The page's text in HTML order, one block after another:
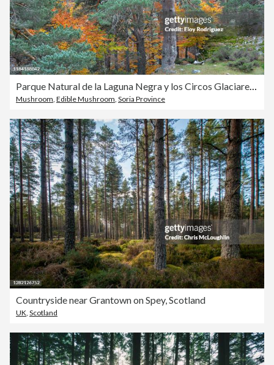
Parque Natural de la Laguna Negra y los Circos Glaciares de Urbión
Mushroom Edible Mushroom Soria Province
Countryside near Grantown on Spey, Scotland
UK, Scotland